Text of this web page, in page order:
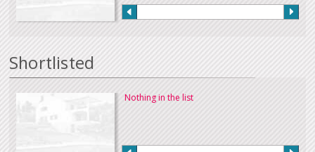
Shortlisted
Nothing in the list